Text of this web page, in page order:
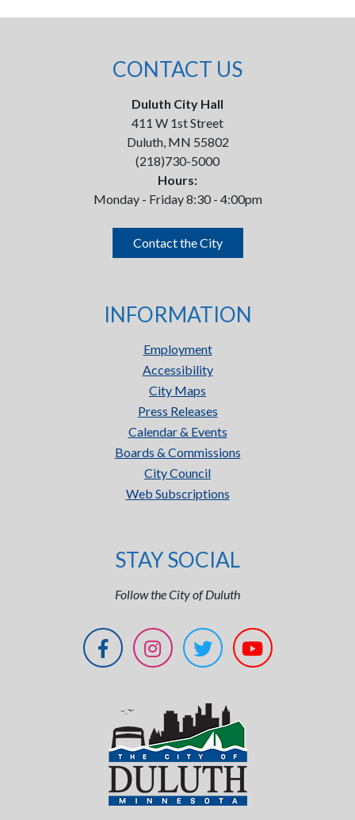
CONTACT US
Duluth City Hall
411 W 1st Street
Duluth, MN 55802
(218)730-5000
Hours:
Monday - Friday 8:30 - 4:00pm
Contact the City
INFORMATION
Employment
Accessibility
City Maps
Press Releases
Calendar & Events
Boards & Commissions
City Council
Web Subscriptions
STAY SOCIAL
Follow the City of Duluth